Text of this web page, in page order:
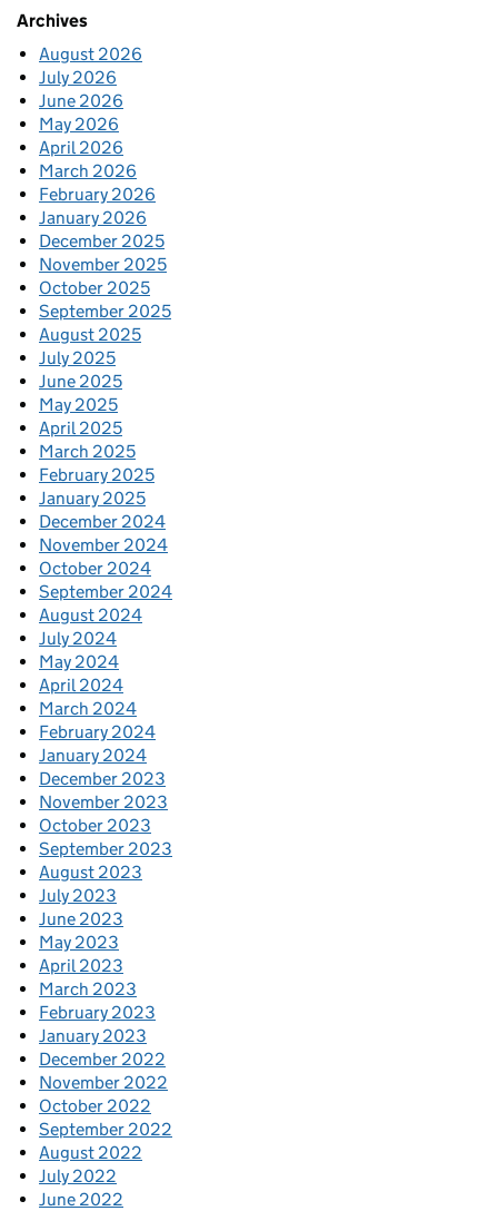
Archives
August 2026
July 2026
June 2026
May 2026
April 2026
March 2026
February 2026
January 2026
December 2025
November 2025
October 2025
September 2025
August 2025
July 2025
June 2025
May 2025
April 2025
March 2025
February 2025
January 2025
December 2024
November 2024
October 2024
September 2024
August 2024
July 2024
May 2024
April 2024
March 2024
February 2024
January 2024
December 2023
November 2023
October 2023
September 2023
August 2023
July 2023
June 2023
May 2023
April 2023
March 2023
February 2023
January 2023
December 2022
November 2022
October 2022
September 2022
August 2022
July 2022
June 2022